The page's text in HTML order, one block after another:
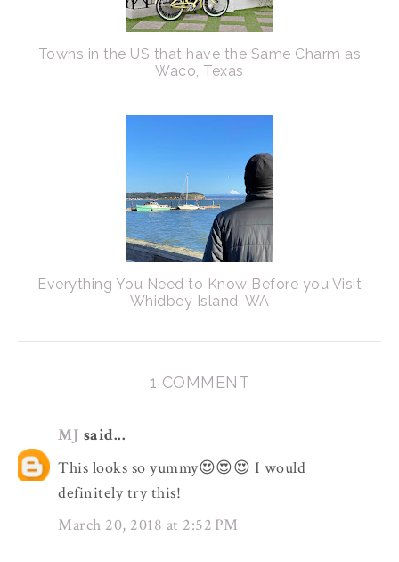
Towns in the US that have the Same Charm as
Waco, Texas
Everything You Need to Know Before you Visit
Whidbey Island, WA
1 COMMENT
MJ said...
This looks so yummy😍😍😍 I would
definitely try this!
March 20, 2018 at 2:52 PM